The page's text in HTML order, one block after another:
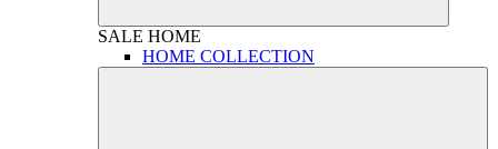
SALE HOME
HOME COLLECTION